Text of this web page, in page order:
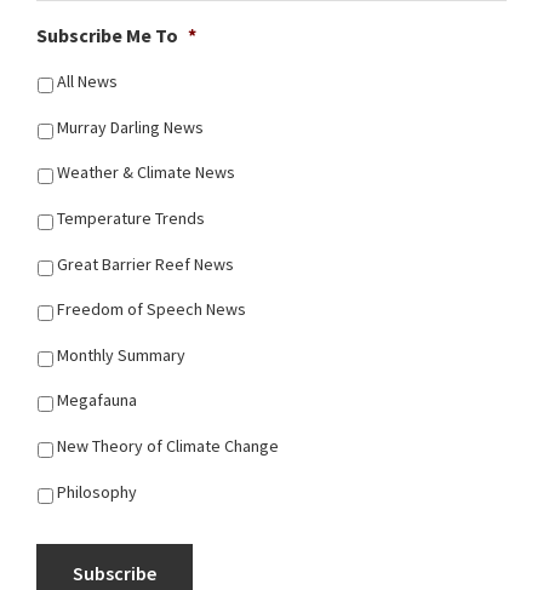
Subscribe Me To *
All News
Murray Darling News
Weather & Climate News
Temperature Trends
Great Barrier Reef News
Freedom of Speech News
Monthly Summary
Megafauna
New Theory of Climate Change
Philosophy
Subscribe